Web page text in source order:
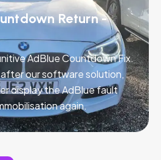
Return -
AdBlue Countdown Fix.
our software solution,
display the AdBlue fault
again.